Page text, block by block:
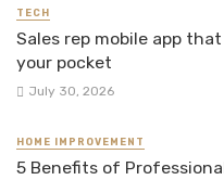
TECH
Sales rep mobile app
your pocket
July 30, 2026
HOME IMPROVEMENT
5 Benefits of